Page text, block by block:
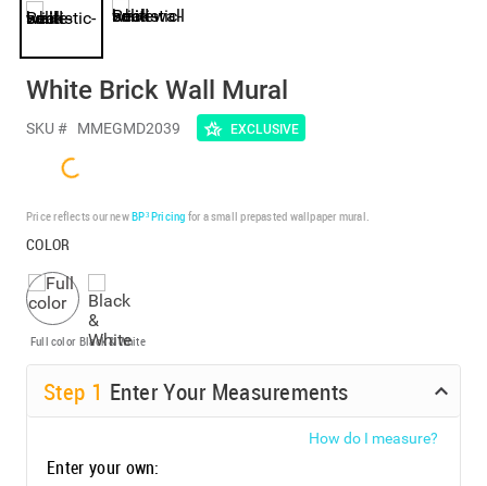
White Brick Wall Mural
SKU # MMEGMD2039 EXCLUSIVE
Price reflects our newBP³ Pricing for a small prepasted wallpaper mural.
COLOR
Full color Black & White
Step 1 Enter Your Measurements
How do I measure?
Enter your own: